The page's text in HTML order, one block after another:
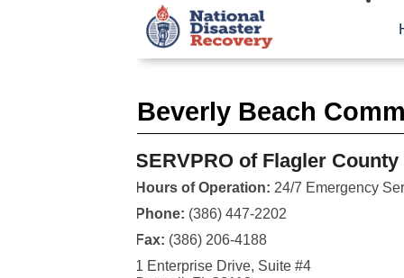
Beverly Beach
SERVPRO of Flagler County
Hours of Operation: 24/7 Emergency
Phone: (386) 447-2202
Fax: (386) 206-4188
1 Enterprise Drive, Suite #4